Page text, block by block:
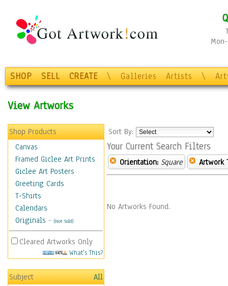
SHOP SELL CREATE \ Galleries Artists \
View Artworks
Shop Products
Canvas
Framed Giclee Art Prints
Giclee Art Posters
Greeting Cards
T-Shirts
Calendars
Originals - (Not Sold)
Cleared Artworks Only
What's This?
Subject
All
Sort By:
Your Current Search Filters
Orientation: Square Artwork
No Artworks Found.